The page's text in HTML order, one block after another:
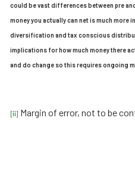
could be vast differences between pre
money you actually can net is much more
diversification and tax conscious
implications for how much money there
and do change so this requires ongoing
[ii] Margin of error, not to be